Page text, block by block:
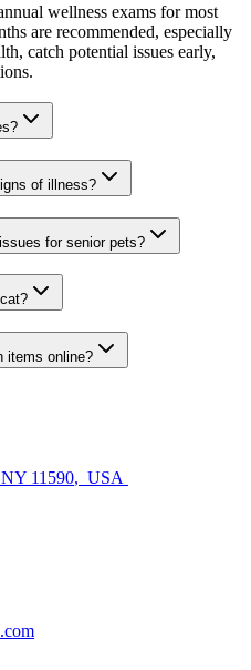
wellness exams for most
are recommended, especially
catch potential issues early,
of illness?
for senior pets?
items online?
NY 11590, USA